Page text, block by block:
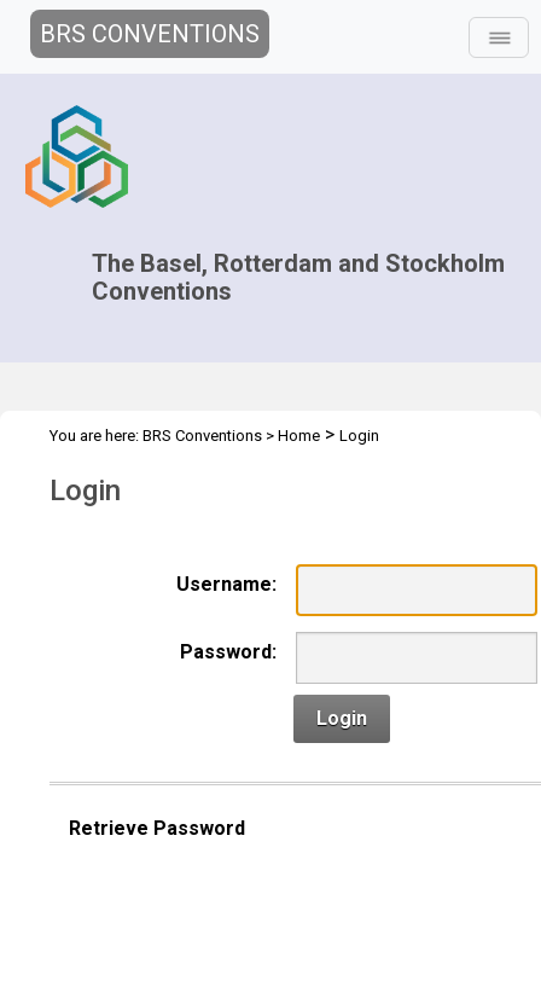
BRS CONVENTIONS
The Basel, Rotterdam and Stockholm
Conventions
You are here: BRS Conventions > Home > Login
Login
Username:
Password:
Login
Retrieve Password